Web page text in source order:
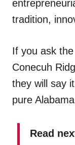
tradition,
If you ask the
Conecuh
they will say
pure
Read